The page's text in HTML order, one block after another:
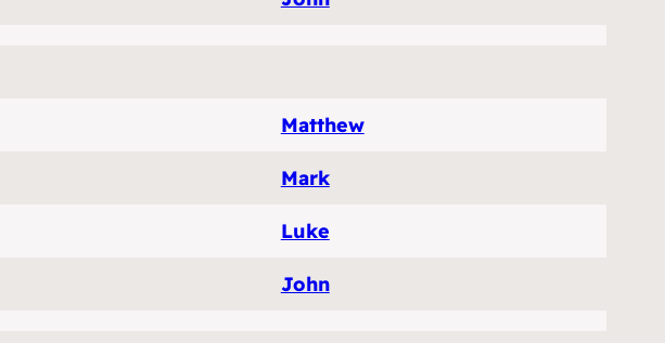
Matthew
Mark
Luke
John